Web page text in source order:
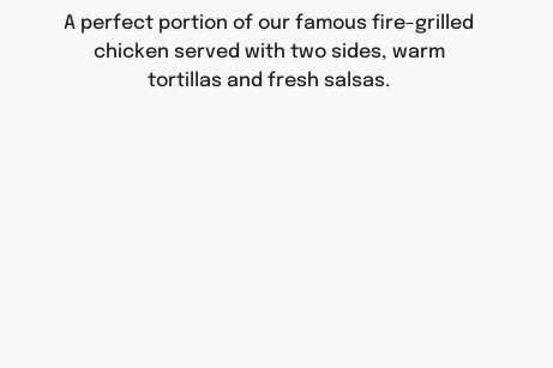
A perfect portion of our famous fire-grilled
chicken served with two sides, warm
tortillas and fresh salsas.